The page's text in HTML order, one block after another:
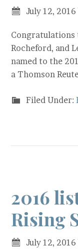
July 12, 2016
Congratulations
Rocheford, and
named to the
a Thomson
Filed Under:
2016
Rising
July 12, 2016